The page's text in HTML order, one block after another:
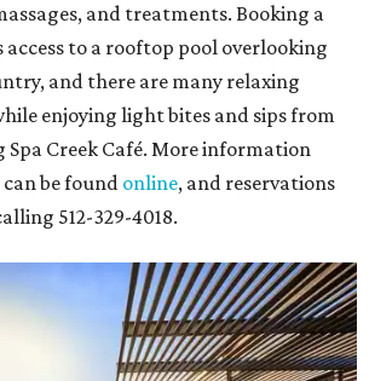
and treatments. Booking a
access to a rooftop pool overlooking
and there are many relaxing
enjoying light bites and sips from
Spa Creek Café. More information
can be found online, and reservations
512-329-4018.